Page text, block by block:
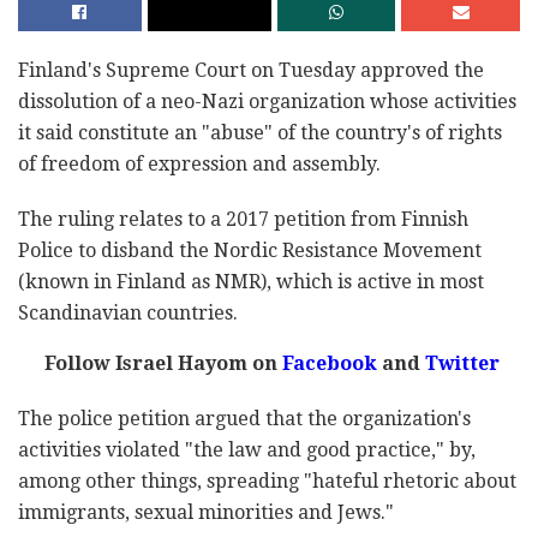
Finland's Supreme Court on Tuesday approved the
dissolution of a neo-Nazi organization whose activities
it said constitute an "abuse" of the country's of rights
of freedom of expression and assembly.
The ruling relates to a 2017 petition from Finnish
Police to disband the Nordic Resistance Movement
(known in Finland as NMR), which is active in most
Scandinavian countries.
Follow Israel Hayom on Facebook and Twitter
The police petition argued that the organization's
activities violated "the law and good practice," by,
among other things, spreading "hateful rhetoric about
immigrants, sexual minorities and Jews."